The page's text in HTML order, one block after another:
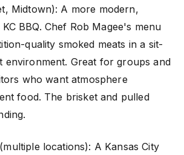
Midtown): A more modern,
BBQ. Chef Rob Magee's menu
quality smoked meats in a sit-
environment. Great for groups and
who want atmosphere
food. The brisket and pulled
(multiple locations): A Kansas City